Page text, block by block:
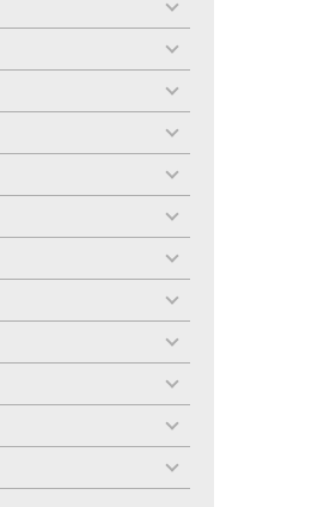
toggle
toggle
toggle
toggle
toggle
toggle
toggle
toggle
toggle
toggle
toggle
toggle